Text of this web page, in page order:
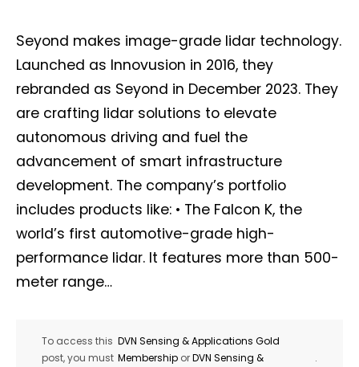
Seyond makes image-grade lidar technology.
Launched as Innovusion in 2016, they
rebranded as Seyond in December 2023. They
are crafting lidar solutions to elevate
autonomous driving and fuel the
advancement of smart infrastructure
development. The company’s portfolio
includes products like: • The Falcon K, the
world’s first automotive-grade high-
performance lidar. It features more than 500-
meter range…
To access this
post, you must
DVN Sensing & Applications Gold
Membership orDVN Sensing &
.